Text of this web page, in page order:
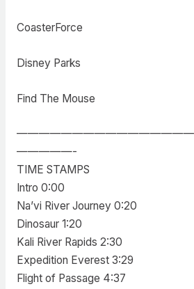
CoasterForce
Disney Parks
Find The Mouse
—————-
TIME STAMPS
Intro 0:00
Na’vi River Journey 0:20
Dinosaur 1:20
Kali River Rapids 2:30
Expedition Everest 3:29
Flight of Passage 4:37